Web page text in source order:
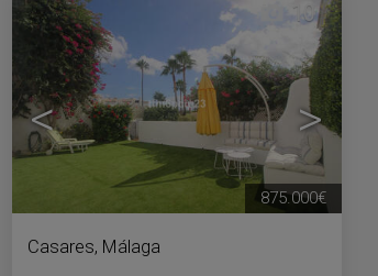
< >
10
Casares, Málaga
875.000€